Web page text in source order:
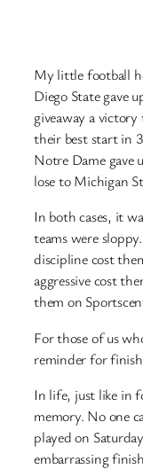
My little football
Diego State gave
giveaway a
their best start in
Notre Dame gave
lose to Michigan
In both cases, it
teams were
discipline cost
aggressive cost
them on
For those of us
reminder for
In life, just like in
memory. No one
played on
embarrassing